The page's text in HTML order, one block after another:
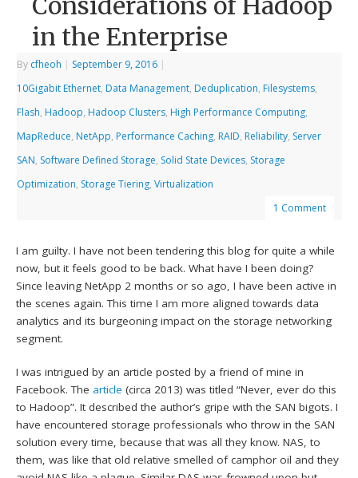
in the Enterprise
By cfheoh | September 9, 2016 |
10Gigabit Ethernet, Data Management, Deduplication, Filesystems,
Flash, Hadoop, Hadoop Clusters, High Performance Computing,
MapReduce, NetApp, Performance Caching, RAID, Reliability, Server
SAN, Software Defined Storage, Solid State Devices, Storage
Optimization, Storage Tiering,Virtualization
1 Comment
I am guilty. I have not been tendering this blog for quite a while
now, but it feels good to be back. What have I been doing?
Since leaving NetApp 2 months or so ago, I have been active in
the scenes again. This time I am more aligned towards data
analytics and its burgeoning impact on the storage networking
segment.
I was intrigued by an article posted by a friend of mine in
Facebook. The article (circa 2013) was titled “Never, ever do this
to Hadoop”. It described the author’s gripe with the SAN bigots. I
have encountered storage professionals who throw in the SAN
solution every time, because that was all they know. NAS, to
them, was like that old relative smelled of camphor oil and they